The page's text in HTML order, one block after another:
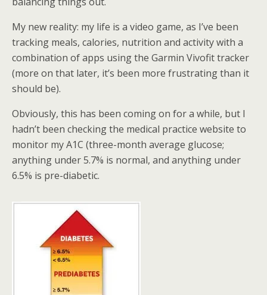
My new reality: my life is a video game, as I’ve been
tracking meals, calories, nutrition and activity with a
combination of apps using the Garmin Vivofit tracker
(more on that later, it’s been more frustrating than it
should be).
Obviously, this has been coming on for a while, but I
hadn’t been checking the medical practice website to
monitor my A1C (three-month average glucose;
anything under 5.7% is normal, and anything under
6.5% is pre-diabetic.